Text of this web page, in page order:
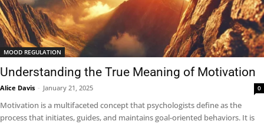
MOOD REGULATION
Understanding the True Meaning of Motivation
Alice Davis - January 21, 2025 0
Motivation is a multifaceted concept that psychologists define as the
process that initiates, guides, and maintains goal-oriented behaviors. It is